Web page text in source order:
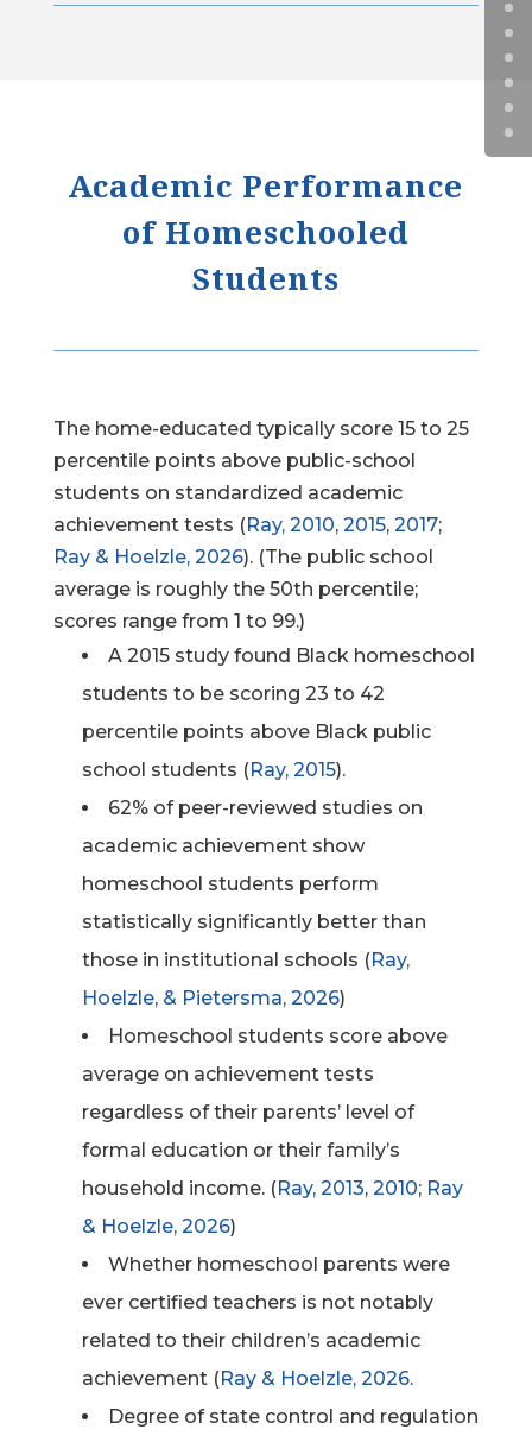
Academic Performance
of Homeschooled
Students
The home-educated typically score 15 to 25
percentile points above public-school
students on standardized academic
achievement tests (Ray, 2010, 2015, 2017;
Ray & Hoelzle, 2026). (The public school
average is roughly the 50th percentile;
scores range from 1 to 99.)
A 2015 study found Black homeschool
students to be scoring 23 to 42
percentile points above Black public
school students (Ray, 2015).
62% of peer-reviewed studies on
academic achievement show
homeschool students perform
statistically significantly better than
those in institutional schools (Ray,
Hoelzle, & Pietersma, 2026)
Homeschool students score above
average on achievement tests
regardless of their parents’ level of
formal education or their family’s
household income. (Ray, 2013, 2010; Ray
& Hoelzle, 2026)
Whether homeschool parents were
ever certified teachers is not notably
related to their children’s academic
achievement (Ray & Hoelzle, 2026.
Degree of state control and regulation